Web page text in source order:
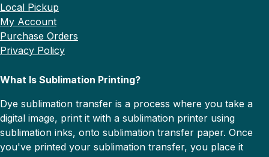
Local Pickup
My Account
Purchase Orders
Privacy Policy
What Is Sublimation Printing?
Dye sublimation transfer is a process where you take a
digital image, print it with a sublimation printer using
sublimation inks, onto sublimation transfer paper. Once
you've printed your sublimation transfer, you place it